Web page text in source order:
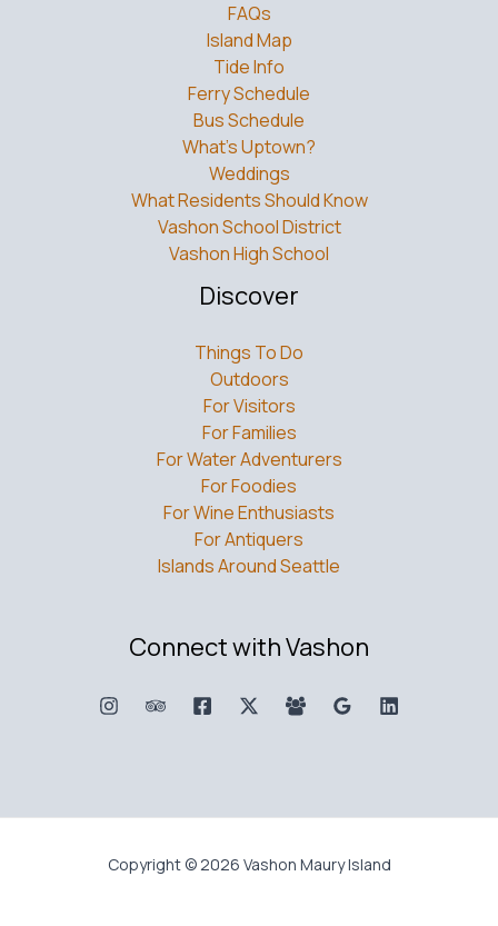
FAQs
Island Map
Tide Info
Ferry Schedule
Bus Schedule
What’s Uptown?
Weddings
What Residents Should Know
Vashon School District
Vashon High School
Discover
Things To Do
Outdoors
For Visitors
For Families
For Water Adventurers
For Foodies
For Wine Enthusiasts
For Antiquers
Islands Around Seattle
Connect with Vashon
Copyright © 2026 Vashon Maury Island